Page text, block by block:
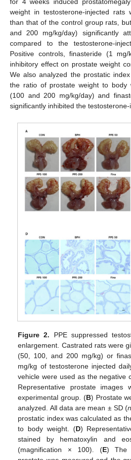
for 4 weeks induced
weight in testosterone-injected rats
than that of the control group rats,
and 200 mg/kg/day) significantly
compared to the testosterone-
Positive controls, finasteride (1
inhibitory effect on prostate weight
We also analyzed the prostatic
the ratio of prostate weight to body
(100 and 200 mg/kg/day) and
significantly inhibited the
Figure 2. PPE suppressed
enlargement. Castrated rats were
(50, 100, and 200 mg/kg) or
mg/kg of testosterone injected
vehicle were used as the negative
Representative prostate images
experimental group. (B) Prostate
analyzed. All data are mean ± SD (n
prostatic index was calculated as
to body weight. (D)
stained by hematoxylin and
(magnification × 100). (E) The